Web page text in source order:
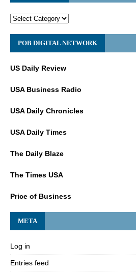
POB DIGITAL NETWORK
US Daily Review
USA Business Radio
USA Daily Chronicles
USA Daily Times
The Daily Blaze
The Times USA
Price of Business
META
Log in
Entries feed